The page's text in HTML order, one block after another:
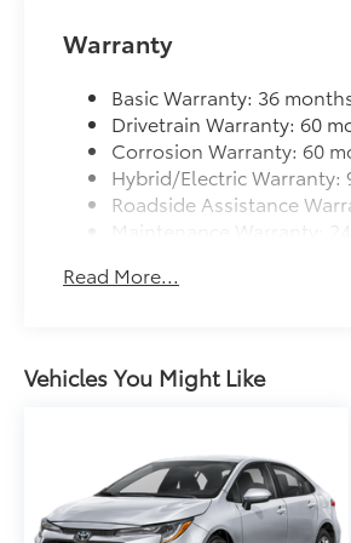
Quick to clean
Glass surface imparts a
TOYOGUARD enhances the
owners. The protection plan
Exterior Protection
Roadside Assistance
Warranty
Basic Warranty: 36
Drivetrain Warranty: 60
Corrosion Warranty: 60
Hybrid/Electric Warranty:
Roadside Assistance
Maintenance Warranty:
Read More...
Vehicles You Might Like